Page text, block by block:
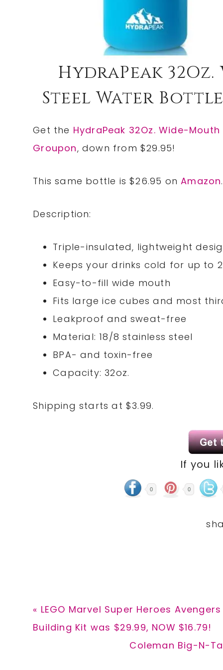
HydraPeak
Steel Water Bottle
Get the HydraPeak 32Oz. Wide-
Groupon, down from $29.95!
This same bottle is $26.95 onAmazon.
Description:
Triple-insulated, lightweight
Keeps your drinks cold for up to
Easy-to-fill wide mouth
Fits large ice cubes and most
Leakproof and sweat-free
Material: 18/8 stainless steel
BPA- and toxin-free
Capacity: 32oz.
Shipping starts at $3.99.
If you
0 0
Previous
Post:
« LEGO Marvel Super Heroes
Building Kit was $29.99, NOW $16.79!
Next
Coleman Big-N-